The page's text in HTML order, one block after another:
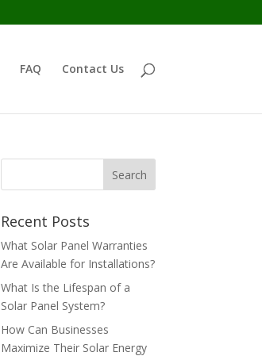
FAQ Contact Us
Recent Posts
What Solar Panel Warranties
Are Available for Installations?
What Is the Lifespan of a
Solar Panel System?
How Can Businesses
Maximize Their Solar Energy